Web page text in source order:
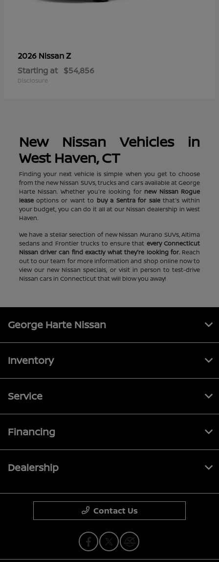
2026 NissanZ
Starting at $54,856
Disclosure
New Nissan Vehicles in
West Haven, CT
Finding your next vehicle is simple when you get to choose
from the new Nissan SUVs, trucks and cars available at George
Harte Nissan. Whether you're looking for new Nissan Rogue
leaseoptions or want to buy a Sentra for salethat's within
your budget, you can do it all at our Nissan dealership in West
Haven.
We have a stellar selection of new Nissan Murano SUVs, Altima
sedans and Frontier trucks to ensure that every Connecticut
Nissan driver can find exactly what they're looking for.Reach
out to our team for more information and shop online now to
view our new Nissan specials, or visit in person to test-drive
Nissan cars in Connecticut that will blow you away!
George Harte Nissan
Inventory
Service
Financing
Dealership
Contact Us